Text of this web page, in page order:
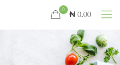
0 ₦ 0.00